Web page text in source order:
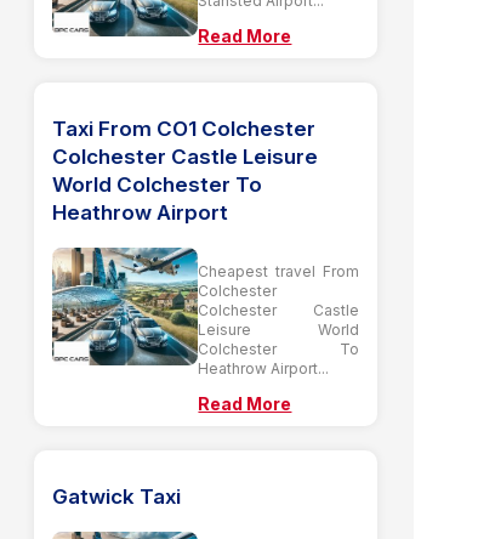
Read More
Taxi From CO1 Colchester
Colchester Castle Leisure
World Colchester To
Heathrow Airport
Cheapest travel From
Colchester
Colchester Castle
Leisure World
Colchester To
Heathrow Airport...
Read More
Gatwick Taxi